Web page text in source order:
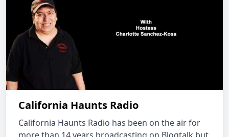
California Haunts Radio
California Haunts Radio has been on the air for